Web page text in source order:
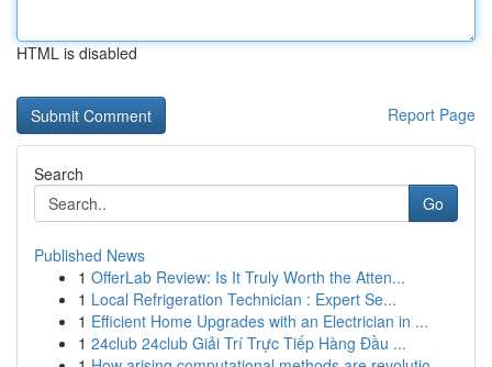
HTML is disabled
Report Page
Search
Go
Published News
1 OfferLab Review: Is It Truly Worth the Atten...
1 Local Refrigeration Technician : Expert Se...
1 Efficient Home Upgrades with an Electrician in ...
1 24club 24club Giải Trí Trực Tiếp Hàng Đầu ...